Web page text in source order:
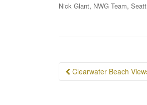
Nick Glant, NWG Team,
Post
Clearwater Beach